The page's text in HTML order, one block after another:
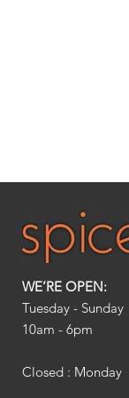
WE’RE OPEN:
Tuesday - Sunday
10am - 6pm​
Closed : Monday